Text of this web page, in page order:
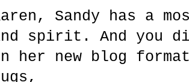
Sandy has a
spirit. And you
her new blog